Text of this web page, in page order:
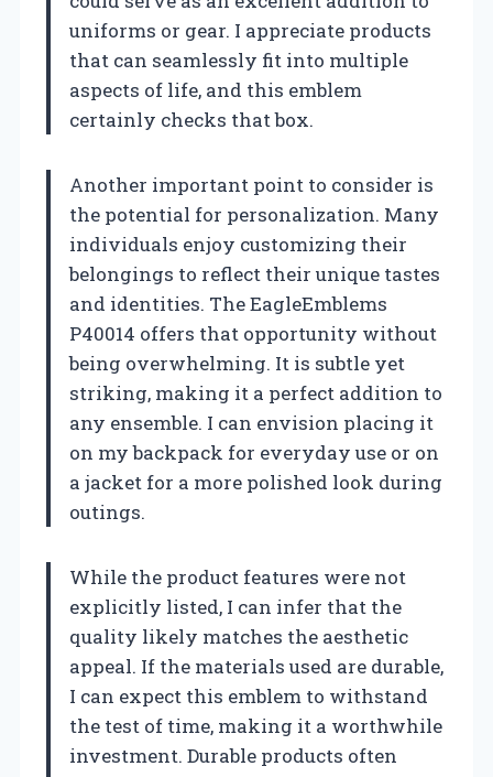
uniforms or gear. I appreciate products
that can seamlessly fit into multiple
aspects of life, and this emblem
certainly checks that box.
Another important point to consider is
the potential for personalization. Many
individuals enjoy customizing their
belongings to reflect their unique tastes
and identities. The EagleEmblems
P40014 offers that opportunity without
being overwhelming. It is subtle yet
striking, making it a perfect addition to
any ensemble. I can envision placing it
on my backpack for everyday use or on
a jacket for a more polished look during
outings.
While the product features were not
explicitly listed, I can infer that the
quality likely matches the aesthetic
appeal. If the materials used are durable,
I can expect this emblem to withstand
the test of time, making it a worthwhile
investment. Durable products often